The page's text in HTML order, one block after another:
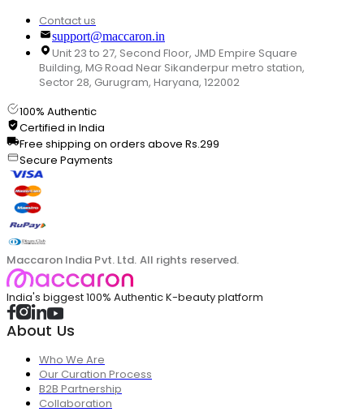
Contact us
support@maccaron.in
Unit 23 to 27, Second Floor, JMD Empire Square
Building, MG Road Near Sikanderpur metro station,
Sector 28, Gurugram, Haryana, 122002
100% Authentic
Certified in India
Free shipping on orders above Rs.299
Secure Payments
Maccaron India Pvt. Ltd. All rights reserved.
India's biggest 100% Authentic K-beauty platform
About Us
Who We Are
Our Curation Process
B2B Partnership
Collaboration